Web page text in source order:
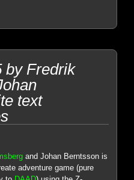
by Fredrik
text
and Johan Berntsson is
adventure game (pure